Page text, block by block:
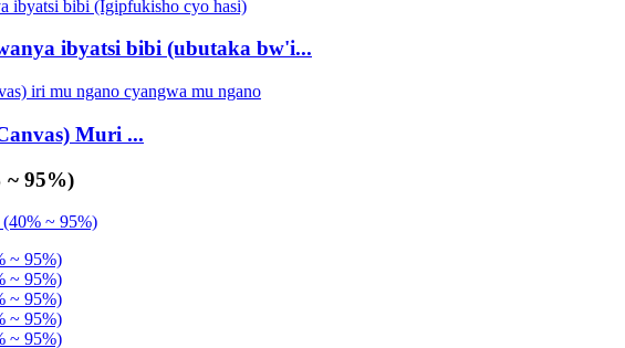
ibyatsi bibi (ubutaka bw'i...
Muri ...
~ 95%)